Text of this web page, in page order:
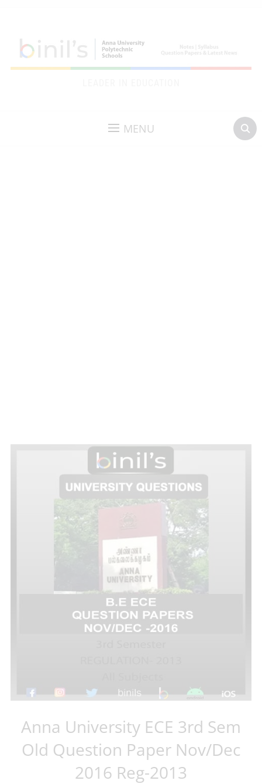
MENU
Anna University ECE 3rd Sem
Old Question Paper Nov/Dec
2016 Reg-2013